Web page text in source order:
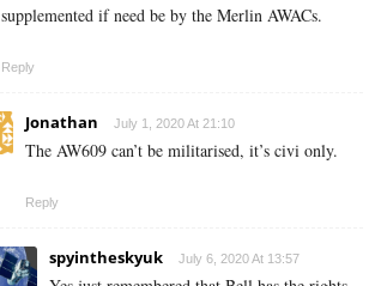
supplemented if need be by the Merlin AWACs.
Reply
Jonathan July 1, 2020 At 21:10
The AW609 can’t be militarised, it’s civi only.
Reply
spyintheskyuk July 6, 2020 At 13:57